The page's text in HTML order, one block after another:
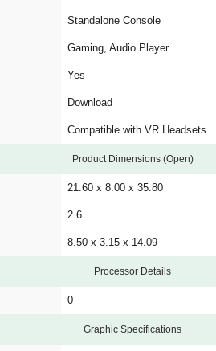
Standalone Console
Gaming, Audio Player
Yes
Download
Compatible with VR Headsets
Product Dimensions (Open)
21.60 x 8.00 x 35.80
2.6
8.50 x 3.15 x 14.09
Processor Details
0
Graphic Specifications